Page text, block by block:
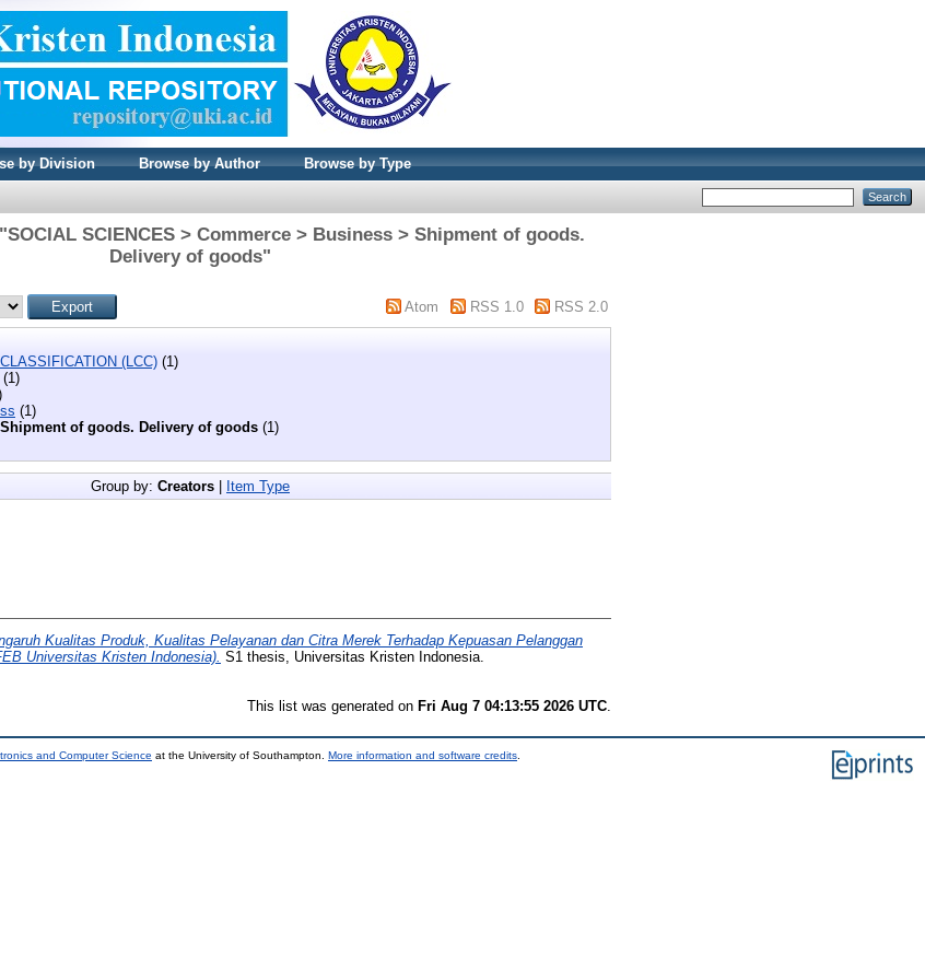
by Division Browse by Author Browse by Type
SCIENCES > Commerce > Business > Shipment of goods.
Delivery of goods"
Atom RSS 1.0 RSS 2.0
(LCC) (1)
(1)
(1)
Shipment of goods. Delivery of goods (1)
Group by: Creators | Item Type
Kualitas Produk, Kualitas Pelayanan dan Citra Merek Terhadap Kepuasan Pelanggan
Universitas Kristen Indonesia). S1 thesis, Universitas Kristen Indonesia.
This list was generated on Fri Aug 7 04:13:55 2026 UTC.
and Computer Science at the University of Southampton. More information and software credits.